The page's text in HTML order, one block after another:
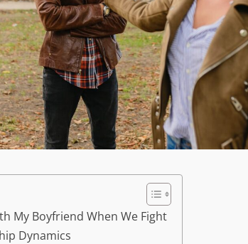
My Boyfriend When We Fight
Dynamics